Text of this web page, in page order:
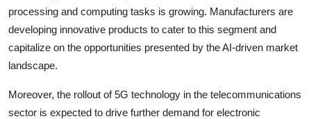
processing and computing tasks is growing. Manufacturers are
developing innovative products to cater to this segment and
capitalize on the opportunities presented by the AI-driven market
landscape.
Moreover, the rollout of 5G technology in the telecommunications
sector is expected to drive further demand for electronic